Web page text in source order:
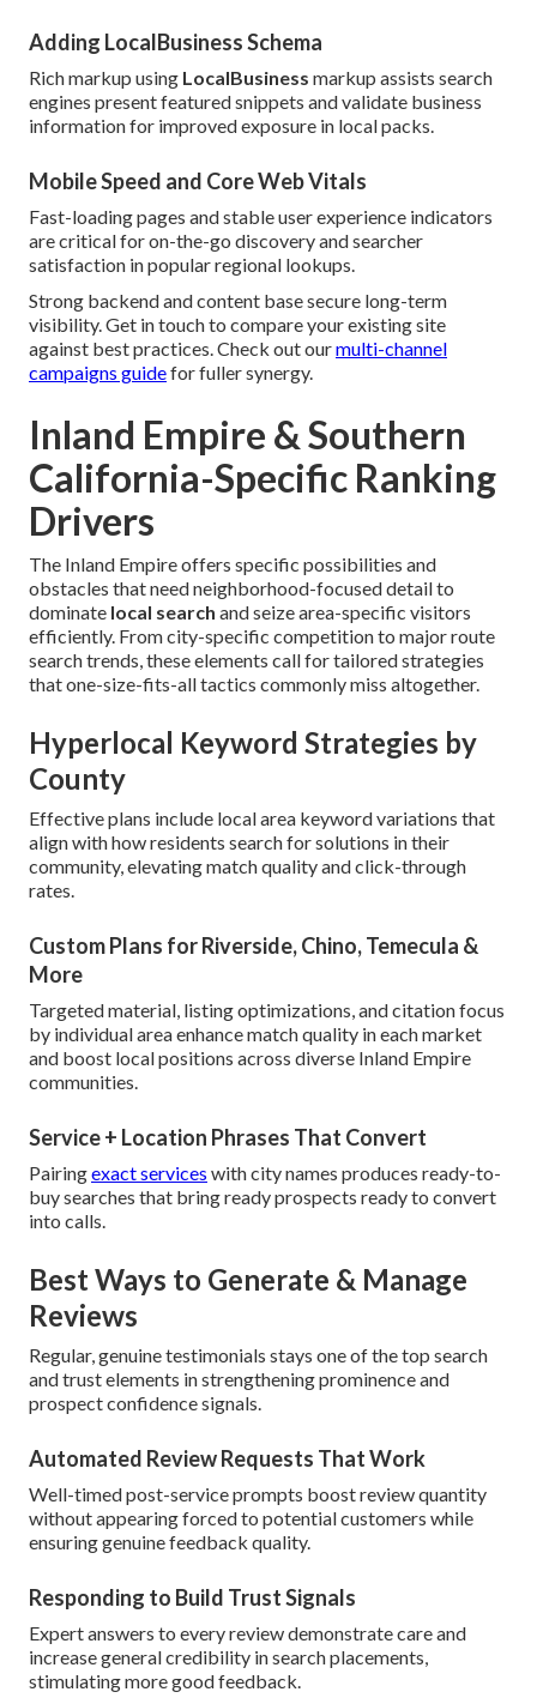
Adding LocalBusiness Schema
Rich markup using LocalBusiness markup assists search
engines present featured snippets and validate business
information for improved exposure in local packs.
Mobile Speed and Core Web Vitals
Fast-loading pages and stable user experience indicators
are critical for on-the-go discovery and searcher
satisfaction in popular regional lookups.
Strong backend and content base secure long-term
visibility. Get in touch to compare your existing site
against best practices. Check out ourmulti-channel
campaigns guidefor fuller synergy.
Inland Empire & Southern
California-Specific Ranking
Drivers
The Inland Empire offers specific possibilities and
obstacles that need neighborhood-focused detail to
dominate local search and seize area-specific visitors
efficiently. From city-specific competition to major route
search trends, these elements call for tailored strategies
that one-size-fits-all tactics commonly miss altogether.
Hyperlocal Keyword Strategies by
County
Effective plans include local area keyword variations that
align with how residents search for solutions in their
community, elevating match quality and click-through
rates.
Custom Plans for Riverside, Chino, Temecula &
More
Targeted material, listing optimizations, and citation focus
by individual area enhance match quality in each market
and boost local positions across diverse Inland Empire
communities.
Service + Location Phrases That Convert
Pairingexact services with city names produces ready-to-
buy searches that bring ready prospects ready to convert
into calls.
Best Ways to Generate & Manage
Reviews
Regular, genuine testimonials stays one of the top search
and trust elements in strengthening prominence and
prospect confidence signals.
Automated Review Requests That Work
Well-timed post-service prompts boost review quantity
without appearing forced to potential customers while
ensuring genuine feedback quality.
Responding to Build Trust Signals
Expert answers to every review demonstrate care and
increase general credibility in search placements,
stimulating more good feedback.